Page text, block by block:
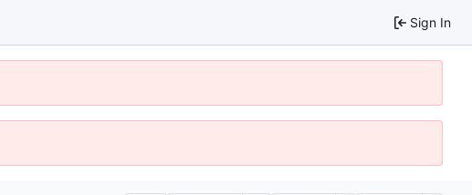
Sign In